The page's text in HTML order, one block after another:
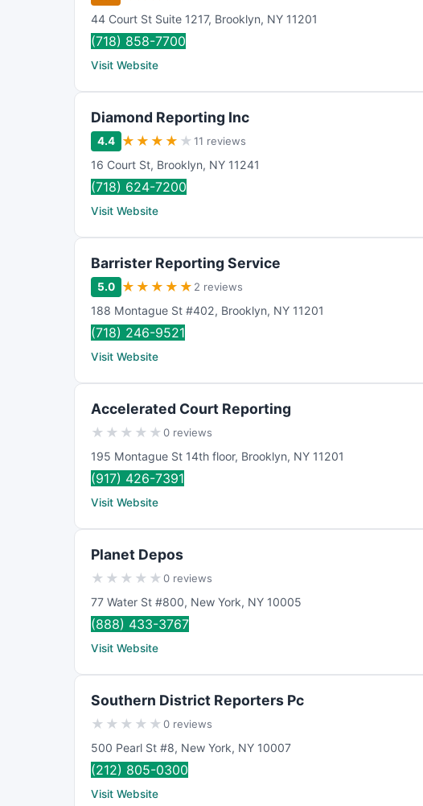
44 Court St Suite 1217, Brooklyn, NY 11201
(718) 858-7700
Visit Website
Diamond Reporting Inc
4.4 ★ ★ ★ ★ ★11 reviews
16 Court St, Brooklyn, NY 11241
(718) 624-7200
Visit Website
Barrister Reporting Service
5.0 ★ ★ ★ ★ ★ 2 reviews
188 Montague St #402, Brooklyn, NY 11201
(718) 246-9521
Visit Website
Accelerated Court Reporting
★ ★ ★ ★ ★0 reviews
195 Montague St 14th floor, Brooklyn, NY 11201
(917) 426-7391
Visit Website
Planet Depos
★ ★ ★ ★ ★0 reviews
77 Water St #800, New York, NY 10005
(888) 433-3767
Visit Website
Southern District Reporters Pc
★ ★ ★ ★ ★0 reviews
500 Pearl St #8, New York, NY 10007
(212) 805-0300
Visit Website